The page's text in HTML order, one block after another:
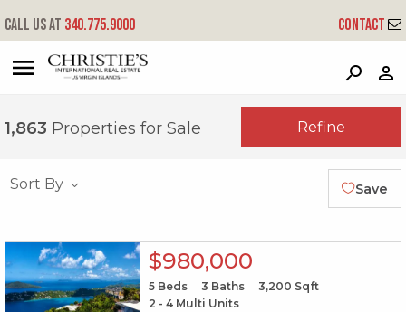
P
Call us at 340.775.9000 Contact
1,863 Properties for Sale Refine
Sort By Save
$980,000
5Beds 3 Baths 3,200 Sqft
2 - 4 Multi Units